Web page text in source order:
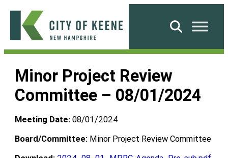
Skip
content
City
Keene
Search
Minor Project Review
Committee – 08/01/2024
Meeting Date: 08/01/2024
Board/Committee: Minor Project Review Committee